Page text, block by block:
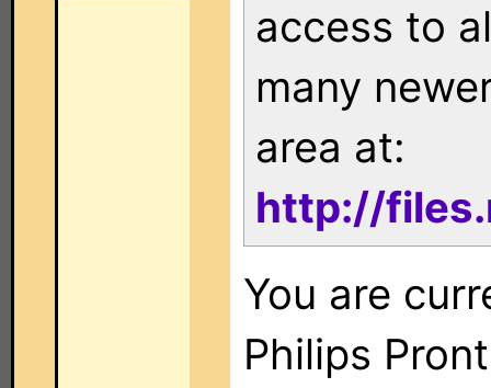
access to
many
area at:
http://
You are
Philips